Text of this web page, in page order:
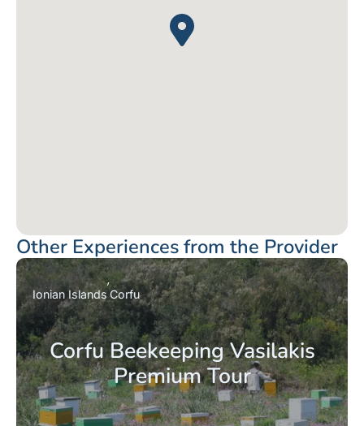
Other Experiences from the Provider
Corfu Beekeeping Vasilakis
Premium Tour
Ionian IslandsCorfu